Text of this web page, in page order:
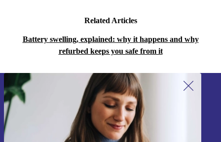
Related Articles
Battery swelling, explained: why it happens and why
refurbed keeps you safe from it
Sign up for our newsletter!
Never miss an offer again.